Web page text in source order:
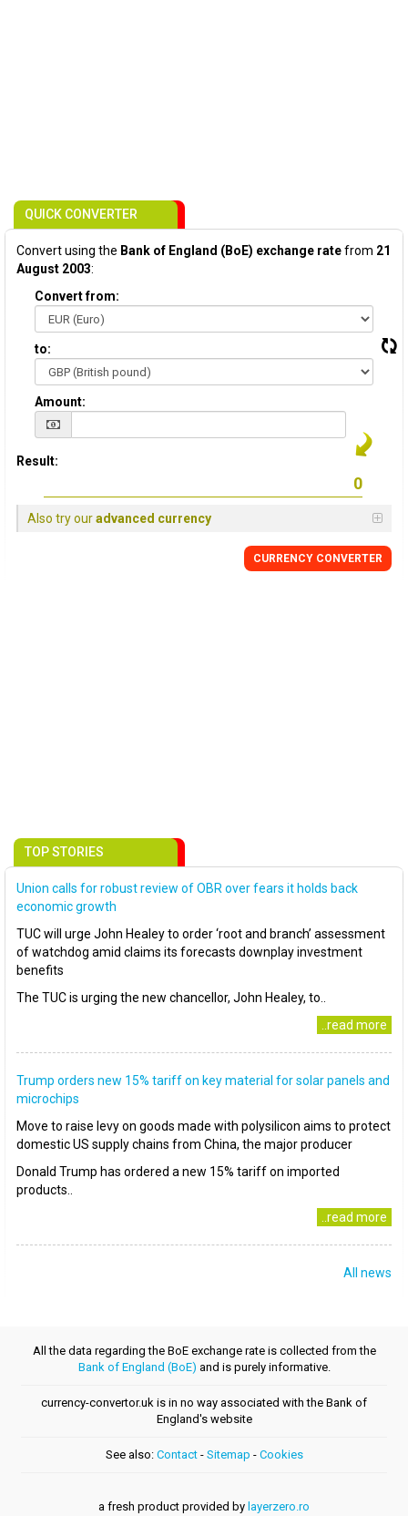
QUICK CONVERTER
Convert using the Bank of England (BoE) exchange ratefrom 21
August 2003:
Convert from:
to:
Amount:
Result:
Also try ouradvanced currency
CURRENCY CONVERTER
TOP STORIES
Union calls for robust review of OBR over fears it holds back
economic growth
TUC will urge John Healey to order ‘root and branch’ assessment
of watchdog amid claims its forecasts downplay investment
benefits
The TUC is urging the new chancellor, John Healey, to..
..read more
Trump orders new 15% tariff on key material for solar panels and
microchips
Move to raise levy on goods made with polysilicon aims to protect
domestic US supply chains from China, the major producer
Donald Trump has ordered a new 15% tariff on imported
products..
..read more
All news
All the data regarding the BoE exchange rate is collected from the
Bank of England (BoE) and is purely informative.
currency-convertor.uk is in no way associated with the Bank of
England's website
See also: Contact- Sitemap - Cookies
a fresh product provided by layerzero.ro